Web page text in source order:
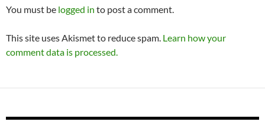
You must be logged in to post a comment.
This site uses Akismet to reduce spam. Learn how your
comment data is processed.